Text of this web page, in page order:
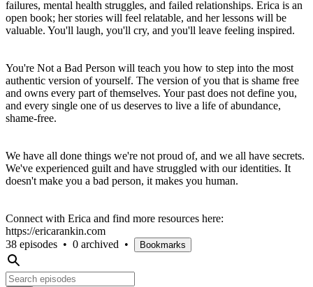
failures, mental health struggles, and failed relationships. Erica is an
open book; her stories will feel relatable, and her lessons will be
valuable. You'll laugh, you'll cry, and you'll leave feeling inspired.
You're Not a Bad Person will teach you how to step into the most
authentic version of yourself. The version of you that is shame free
and owns every part of themselves. Your past does not define you,
and every single one of us deserves to live a life of abundance,
shame-free.
We have all done things we're not proud of, and we all have secrets.
We've experienced guilt and have struggled with our identities. It
doesn't make you a bad person, it makes you human.
Connect with Erica and find more resources here:
https://ericarankin.com
38 episodes • 0 archived • Bookmarks